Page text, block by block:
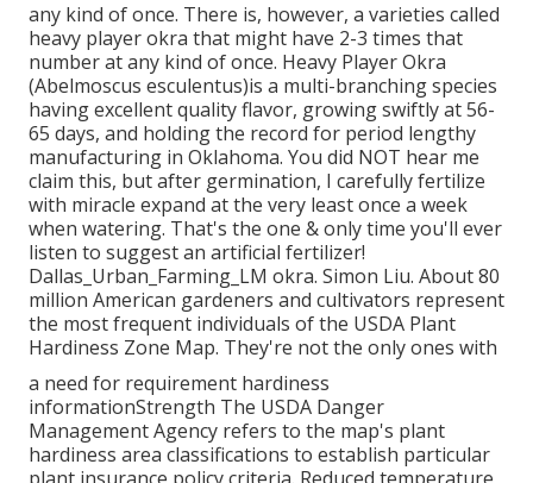
any kind of once. There is, however, a varieties called
heavy player okra that might have 2-3 times that
number at any kind of once. Heavy Player Okra
(Abelmoscus esculentus)is a multi-branching species
having excellent quality flavor, growing swiftly at 56-
65 days, and holding the record for period lengthy
manufacturing in Oklahoma. You did NOT hear me
claim this, but after germination, I carefully fertilize
with miracle expand at the very least once a week
when watering. That's the one & only time you'll ever
listen to suggest an artificial fertilizer!
Dallas_Urban_Farming_LM okra. Simon Liu. About 80
million American gardeners and cultivators represent
the most frequent individuals of the USDA Plant
Hardiness Zone Map. They're not the only ones with
a need for requirement hardiness
informationStrength The USDA Danger
Management Agency refers to the map's plant
hardiness area classifications to establish particular